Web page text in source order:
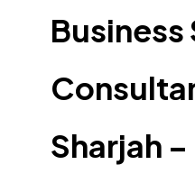
Business
Sharjah –